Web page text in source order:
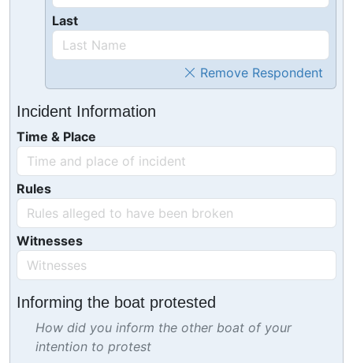
Last
Remove Respondent
Incident Information
Time & Place
Rules
Witnesses
Informing the boat protested
How did you inform the other boat of your
intention to protest